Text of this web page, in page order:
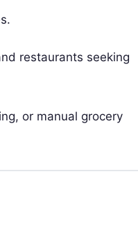
restaurants seeking
or manual grocery